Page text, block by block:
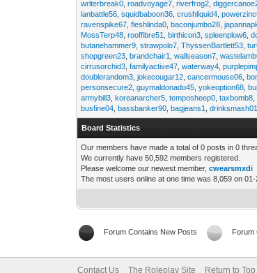
writerbreak0 ,roadvoyage7 ,riverfrog2 ,
lanbattle56 ,squidbaboon36 ,crushliquid4 ,
ravenspike67 ,fleshlinda0 ,baconjumbo28 ,
MossTerp48 ,rooffibre51 ,birthicon3 ,spleenplow6 ,
butanehammer9 ,strawpolo7 ,ThyssenBartlett53 ,
shopgreen23 ,brandchair1 ,wallseason7 ,
cirrusorchid3 ,familyactive47 ,waterway4 ,
doublerandom3 ,jokecougar12 ,cancermouse06 ,
personsecure2 ,guymaldonado45 ,yokeoption68 ,
armybill3 ,koreanarcher5 ,temposheep0 ,taxbomb8
busfine04 ,bassbanker90 ,bagjeans1 ,drinksmash01
Board Statistics
Our members have made a total of 0 posts in 0
We currently have 50,592 members registered.
Please welcome our newest member,cwearsmxdi
The most users online at one time was 8,059 on
Forum Contains New Posts Forum
Contact Us The Roleplay Site Return to Top